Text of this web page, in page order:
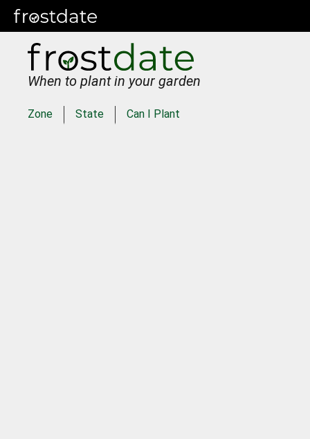
When to plant in your garden
Zone State Can I Plant